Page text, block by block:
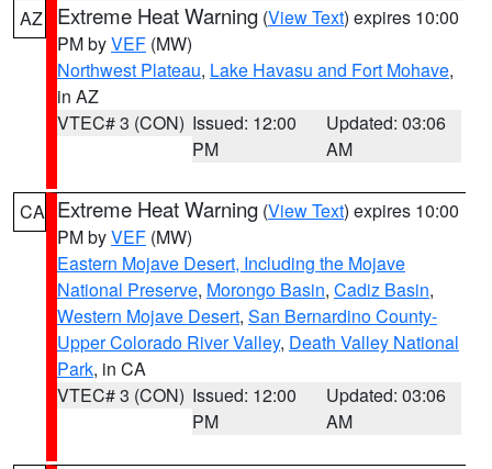
AZ Extreme Heat Warning (View Text) expires 10:00
PM byVEF (MW)
Northwest Plateau, Lake Havasu and Fort Mohave,
in AZ
VTEC# 3 (CON) Issued: 12:00
PM
Updated: 03:06
AM
CA Extreme Heat Warning (View Text) expires 10:00
PM byVEF (MW)
Eastern Mojave Desert, Including the Mojave
National Preserve, Morongo Basin, Cadiz Basin,
Western Mojave Desert, San Bernardino County-
Upper Colorado River Valley, Death Valley National
Park, in CA
VTEC# 3 (CON) Issued: 12:00
PM
Updated: 03:06
AM